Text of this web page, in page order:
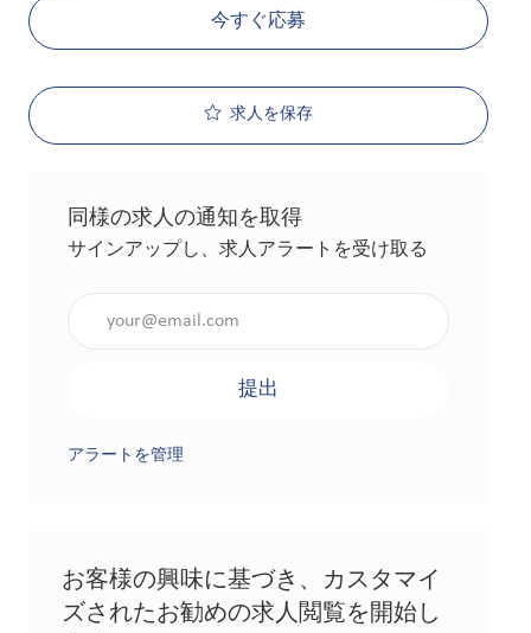
今すぐ応募
求人を保存
同様の求人の通知を取得
サインアップし、求人アラートを受け取る
提出
アラートを管理
お客様の興味に基づき、カスタマイ
ズされたお勧めの求人閲覧を開始し